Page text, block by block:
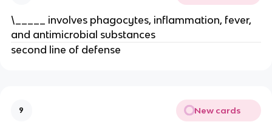
\_____ involves phagocytes, inflammation, fever,
and antimicrobial substances
second line of defense
9 New cards